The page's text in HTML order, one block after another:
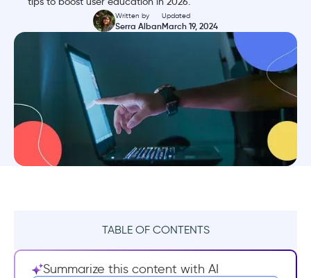
Written by
Serra Alban
Updated
March 19, 2024
TABLE OF CONTENTS
What is an interactive guide?
Summarize this content with AI